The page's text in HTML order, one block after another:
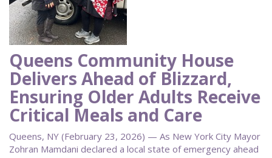
Queens Community House
Delivers Ahead of Blizzard,
Ensuring Older Adults Receive
Critical Meals and Care
Queens, NY (February 23, 2026) — As New York City Mayor
Zohran Mamdani declared a local state of emergency ahead